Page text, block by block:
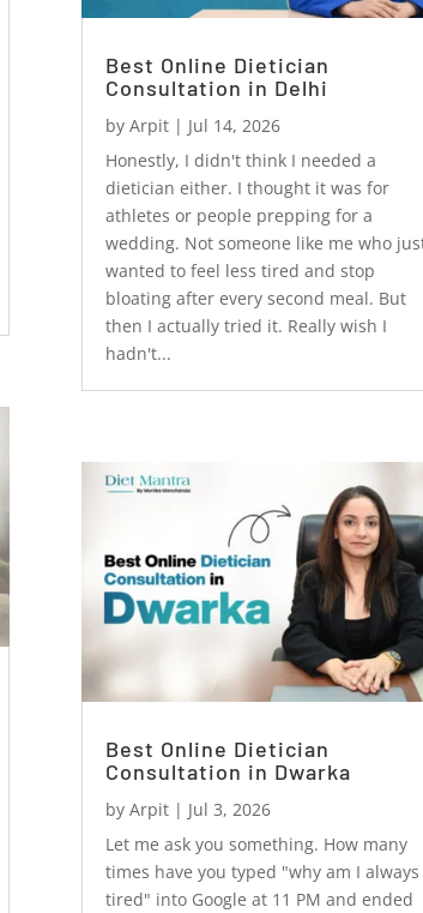
Best Online Dietician
Consultation in Delhi
by Arpit| Jul 14, 2026
Honestly, I didn't think I needed a
dietician either. I thought it was for
athletes or people prepping for a
wedding. Not someone like me who
wanted to feel less tired and stop
bloating after every second meal. But
then I actually tried it. Really wish I
hadn't...
Best Online Dietician
Consultation in Dwarka
by Arpit| Jul 3, 2026
Let me ask you something. How many
times have you typed "why am I always
tired" into Google at 11 PM and ended